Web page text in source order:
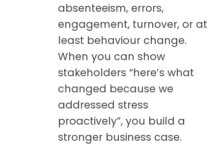
absenteeism, errors,
engagement, turnover, or at
least behaviour change.
When you can show
stakeholders “here’s what
changed because we
addressed stress
proactively”, you build a
stronger business case.